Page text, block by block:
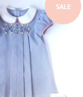
SALE